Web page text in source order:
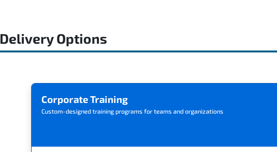
Options
Corporate Training
Custom-designed training programs for teams and organizations